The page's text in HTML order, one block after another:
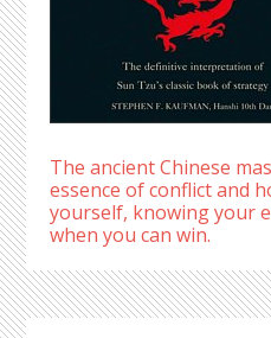
The ancient Chinese
essence of conflict and
yourself, knowing your
when you can win.